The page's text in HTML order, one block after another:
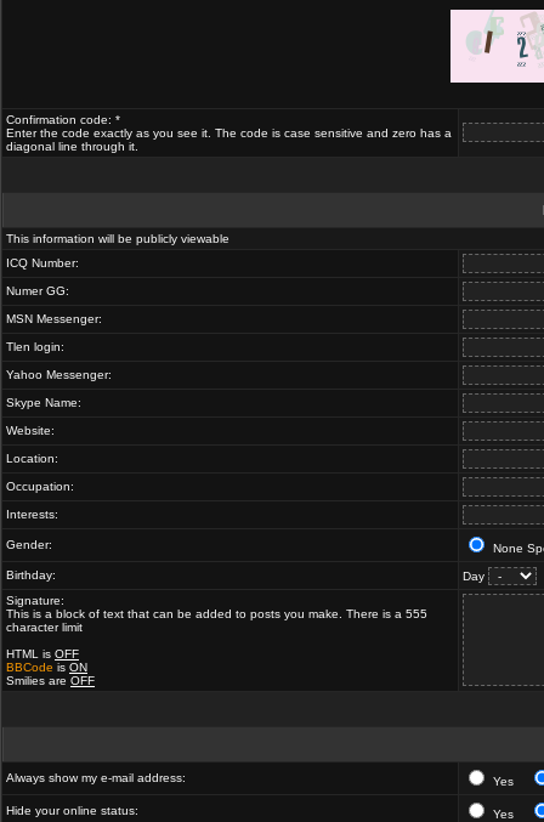
Confirmation code: *
Enter the code exactly as you see it. The code is case sensitive and zero has a
diagonal line through it.
This information will be publicly viewable
ICQ Number:
Numer GG:
MSN Messenger:
Tlen login:
Yahoo Messenger:
Skype Name:
Website:
Location:
Occupation:
Interests:
Gender:
None
Birthday:
Day
Signature:
This is a block of text that can be added to posts you make. There is a 555
character limit
HTML is OFF
BBCode is ON
Smilies are OFF
Always show my e-mail address: Yes
Hide your online status:
Yes